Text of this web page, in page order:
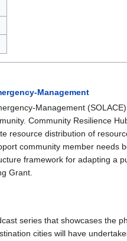
Community Resilience
resource distribution of
community member needs
framework for adapting a
Grant.
series that showcases the
cities will have